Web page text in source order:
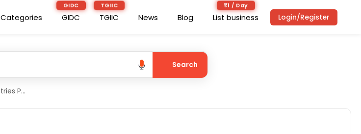
Categories
GIDC
GIDC
TGIIC
TGIIC News Blog
₹1 / Day
List business Login/Register
Search
Dadaguru Agro Industries Private Limited